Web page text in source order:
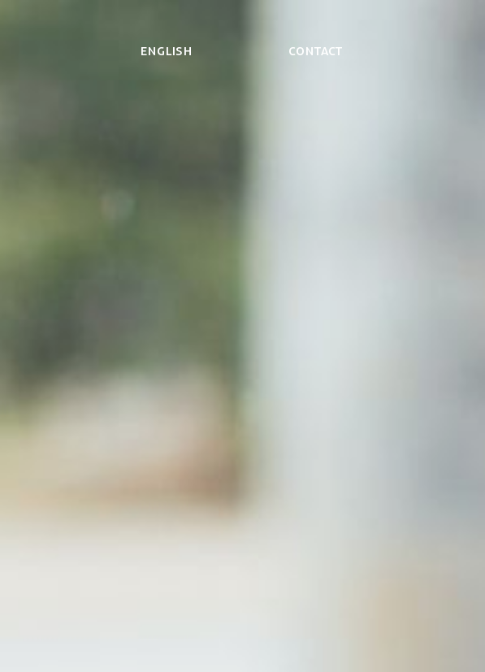
ENGLISH Contact